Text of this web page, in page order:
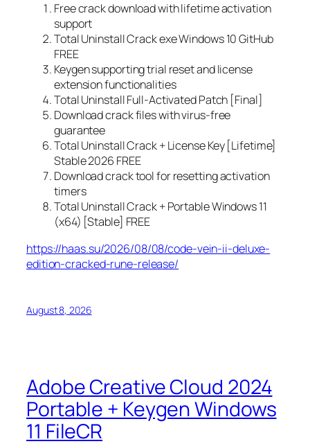
Free crack download with lifetime activation
support
Total Uninstall Crack exe Windows 10 GitHub
FREE
Keygen supporting trial reset and license
extension functionalities
Total Uninstall Full-Activated Patch [Final]
Download crack files with virus-free
guarantee
Total Uninstall Crack + License Key [Lifetime]
Stable 2026 FREE
Download crack tool for resetting activation
timers
Total Uninstall Crack + Portable Windows 11
(x64) [Stable] FREE
https://haas.su/2026/08/08/code-vein-ii-deluxe-
edition-cracked-rune-release/
August 8, 2026
Adobe Creative Cloud 2024
Portable + Keygen Windows
11 FileCR